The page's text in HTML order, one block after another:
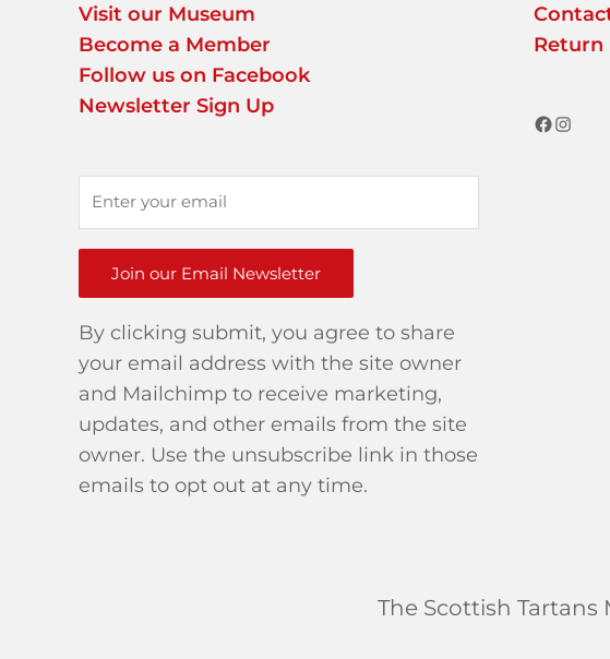
Visit our Museum
Become a Member
Follow us on Facebook
Newsletter Sign Up
Join our Email Newsletter
By clicking submit, you agree to share
your email address with the site owner
and Mailchimp to receive marketing,
updates, and other emails from the site
owner. Use the unsubscribe link in those
emails to opt out at any time.
Return
The Scottish Tartans